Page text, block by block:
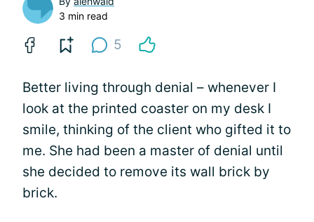
3 min read
5
Better living through denial – whenever I
look at the printed coaster on my desk I
smile, thinking of the client who gifted it to
me. She had been a master of denial until
she decided to remove its wall brick by
brick.